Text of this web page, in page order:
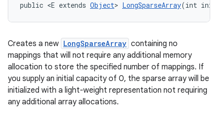
public <E extends Object> LongSparseArray(int
Creates a new LongSparseArray containing no
mappings that will not require any additional memory
allocation to store the specified number of mappings. If
you supply an initial capacity of 0, the sparse array will be
initialized with a light-weight representation not requiring
any additional array allocations.